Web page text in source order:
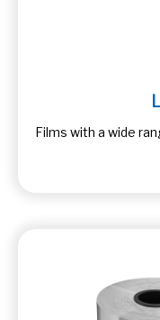
Films with a wide